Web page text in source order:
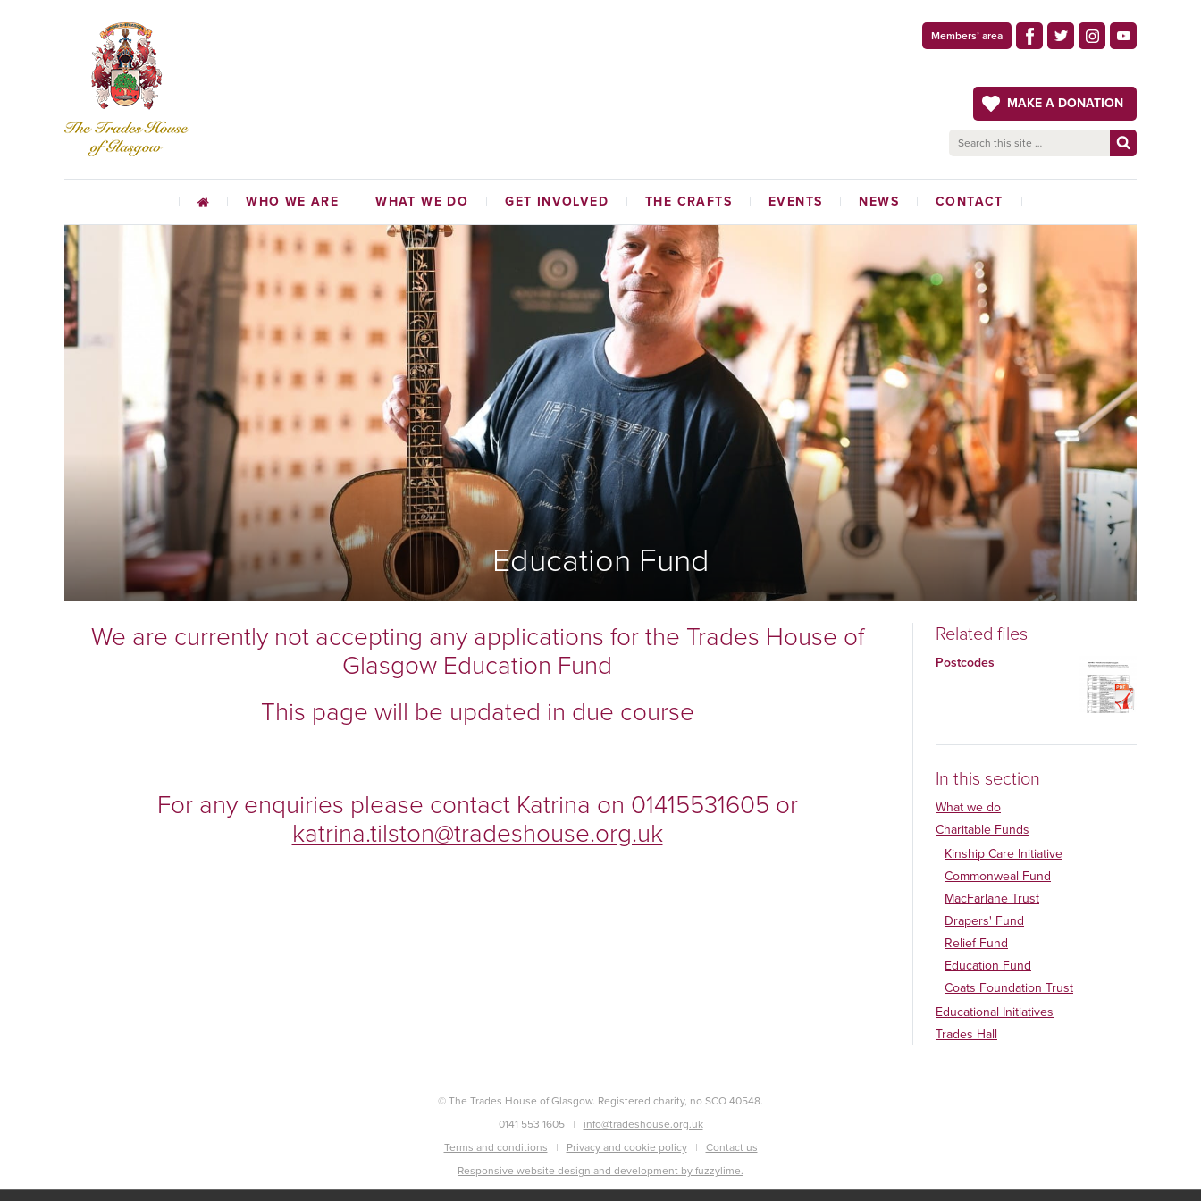
Members’ area
MAKE A DONATION
WHO WE ARE WHAT WE DO
CHARITABLE FUNDS
EDUCATIONAL INITIATIVES
TRADES HALL
GET INVOLVED THE CRAFTS
HAMMERMEN
TAILORS
CORDINERS
MALTMEN
WEAVERS
BAKERS
SKINNERS & GLOVERS
WRIGHTS
COOPERS
FLESHERS
MASONS
GARDENERS
BONNETMAKERS & DYERS
ASSOCIATED
ORGANISATIONS
EVENTS NEWS
THE CRAFTSMAN
MAGAZINE
CONTACT
Education Fund
We are currently not accepting any applications for the Trades House of
Glasgow Education Fund
This page will be updated in due course
For any enquiries please contact Katrina on 01415531605 or
katrina.tilston@tradeshouse.org.uk
Related files
Postcodes
In this section
What we do
Charitable Funds
Kinship Care Initiative
Commonweal Fund
MacFarlane Trust
Drapers' Fund
Relief Fund
Education Fund
Coats Foundation Trust
Educational Initiatives
Trades Hall
© The Trades House of Glasgow. Registered charity, no SCO 40548.
0141 553 1605
info@tradeshouse.org.uk
Terms and conditions
Privacy and cookie policy
Contact us
Responsive website design and development by fuzzylime.